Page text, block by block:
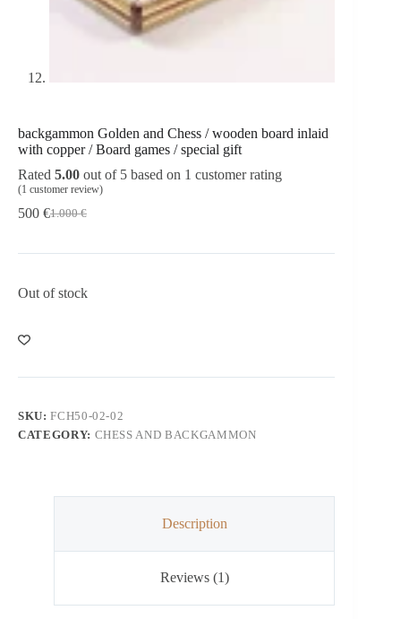
backgammon Golden and Chess / wooden board inlaid
with copper / Board games / special gift
Rated 5.00 out of 5 based on 1 customer rating
(1 customer review)
1.000€
500 €
Out of stock
SKU:FCH50-02-02
CATEGORY: CHESS AND BACKGAMMON
Description
Reviews (1)